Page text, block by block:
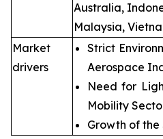
Australia,
Malaysia,
Market
drivers
Strict
Aerospace
Need for
Mobility
Growth of the